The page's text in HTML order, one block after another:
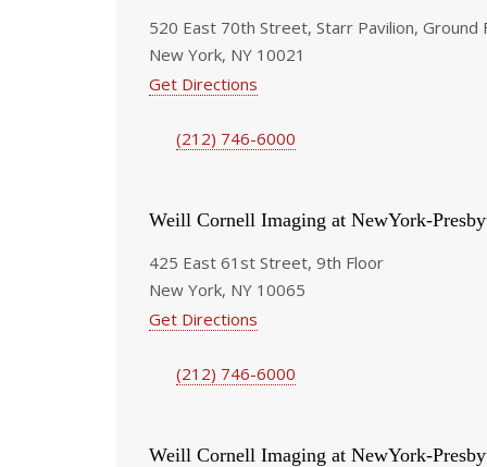
520 East 70th Street, Starr Pavilion, Ground
New York, NY 10021
Get Directions
(212) 746-6000
Weill Cornell Imaging at NewYork-
425 East 61st Street, 9th Floor
New York, NY 10065
Get Directions
(212) 746-6000
Weill Cornell Imaging at NewYork-